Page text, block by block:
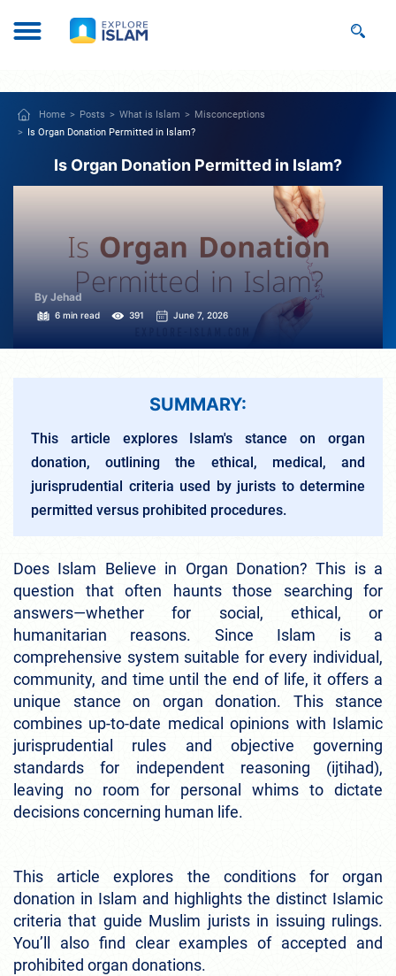
Home Posts What is Islam
Misconceptions
Is Organ Donation Permitted in Islam?
Is Organ Donation Permitted in Islam?
By Jehad
6 min read 391 June 7, 2026
SUMMARY:
This article explores Islam's stance on organ
donation, outlining the ethical, medical, and
jurisprudential criteria used by jurists to determine
permitted versus prohibited procedures.
Does Islam Believe in Organ Donation? This is a
question that often haunts those searching for
answers—whether for social, ethical, or
humanitarian reasons. Since Islam is a
comprehensive system suitable for every individual,
community, and time until the end of life, it offers a
unique stance on organ donation. This stance
combines up-to-date medical opinions with Islamic
jurisprudential rules and objective governing
standards for independent reasoning (ijtihad),
leaving no room for personal whims to dictate
decisions concerning human life.
This article explores the conditions for organ
donation in Islam and highlights the distinct Islamic
criteria that guide Muslim jurists in issuing rulings.
You’ll also find clear examples of accepted and
prohibited organ donations.